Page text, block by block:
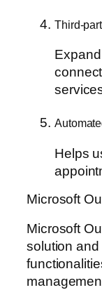
Third-
Helps
Microsoft
Microsoft
solution